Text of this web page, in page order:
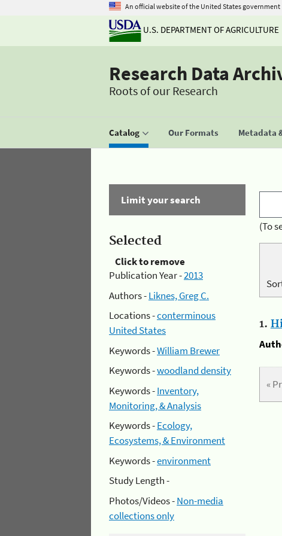
An official website of the United States government
U.S. DEPARTMENT OF AGRICULTURE
Research Data
Roots of our Research
Catalog Our Formats Metadata
Limit your search
Selected
Click to remove
Publication Year -2013
Authors -Liknes, Greg C.
Locations -conterminous
United States
Keywords -William Brewer
Keywords -woodland density
Keywords -Inventory,
Monitoring, & Analysis
Keywords -Ecology,
Ecosystems, & Environment
Keywords -environment
Study Length -
Photos/Videos -Non-media
collections only
(To
1.
«